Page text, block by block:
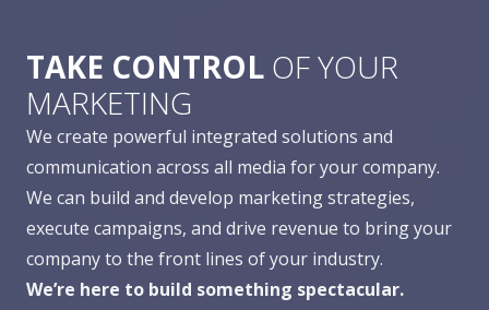
TAKE CONTROL OF YOUR
MARKETING
We create powerful integrated solutions and
communication across all media for your company.
We can build and develop marketing strategies,
execute campaigns, and drive revenue to bring your
company to the front lines of your industry.
We’re here to build something spectacular.